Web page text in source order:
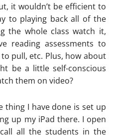
it wouldn’t be efficient to
to playing back all of the
the whole class watch it,
reading assessments to
pull, etc. Plus, how about
be a little self-conscious
them on video?
thing I have done is set up
up my iPad there. I open
all the students in the